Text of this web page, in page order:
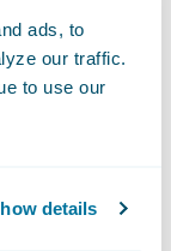
ads, to
our traffic.
to use our
details
insurer
long-term